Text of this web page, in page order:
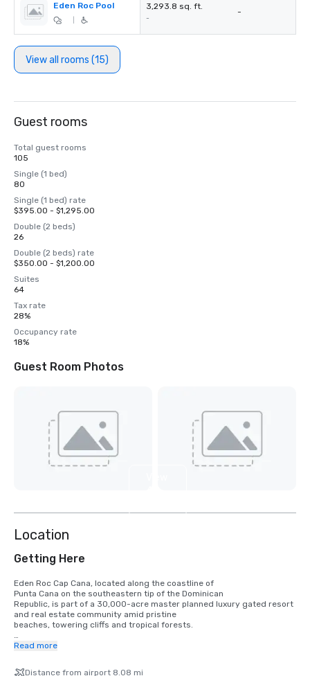
Eden Roc Pool 3,293.8 sq. ft.
-
-
View all rooms (15)
Guest rooms
Total guest rooms
105
Single (1 bed)
80
Single (1 bed) rate
$395.00 - $1,295.00
Double (2 beds)
26
Double (2 beds) rate
$350.00 - $1,200.00
Suites
64
Tax rate
28%
Occupancy rate
18%
Guest Room Photos
Location
Getting Here
Eden Roc Cap Cana, located along the coastline of
Punta Cana on the southeastern tip of the Dominican
Republic, is part of a 30,000-acre master planned luxury gated resort
and real estate community amid pristine
beaches, towering cliffs and tropical forests.
The hotel is just 15 minutes from the recently renovated Punta Cana
Airport (PUJ), which includes a separate terminal for private
Read more
Distance from airport 8.08 mi